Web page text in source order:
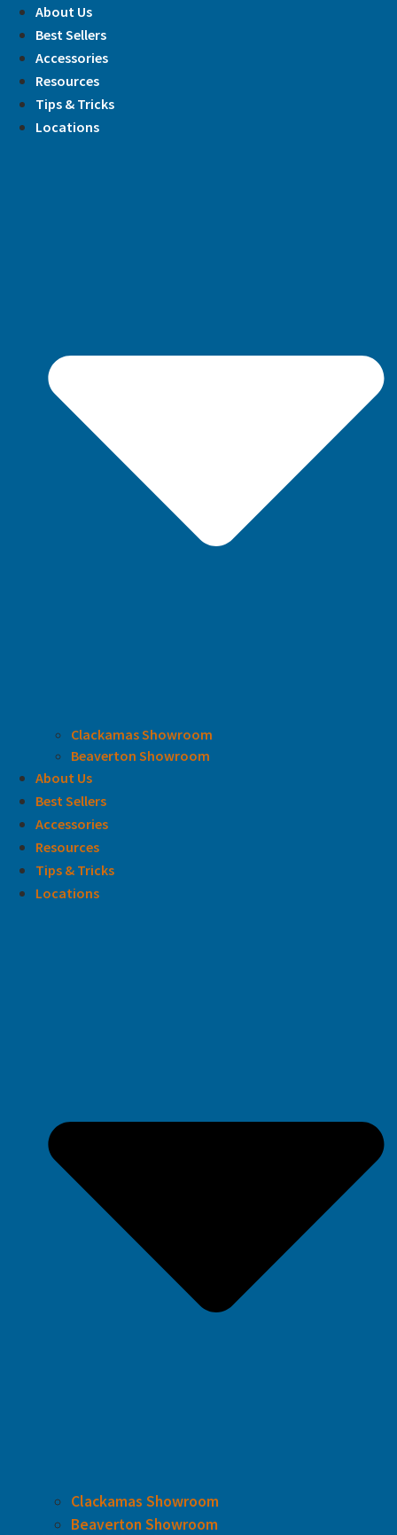
Skip
content
About Us
Best Sellers
Accessories
Resources
Tips & Tricks
Locations
Clackamas Showroom
Beaverton Showroom
About Us
Best Sellers
Accessories
Resources
Tips & Tricks
Locations
Clackamas Showroom
Beaverton Showroom